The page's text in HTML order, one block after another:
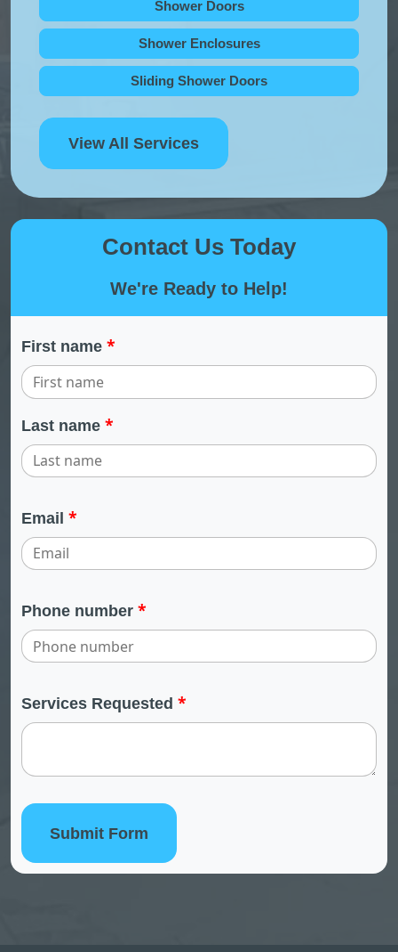
Shower Doors
Shower Enclosures
Sliding Shower Doors
View All Services
Contact Us Today
We're Ready to Help!
First name *
Last name *
Email *
Phone number *
Services Requested *
Submit Form